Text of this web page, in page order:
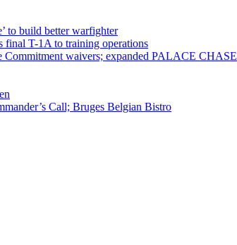
to build better warfighter
final T-1A to training operations
waivers; expanded PALACE CHASE
Call; Bruges Belgian Bistro